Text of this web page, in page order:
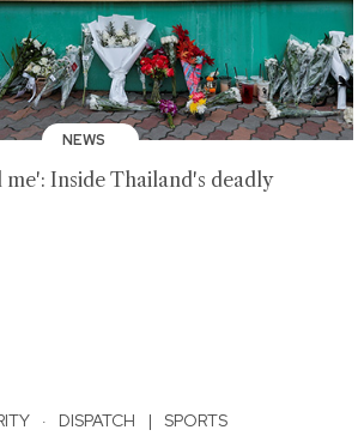
NEWS
Inside Thailand's deadly
· DISPATCH | SPORTS